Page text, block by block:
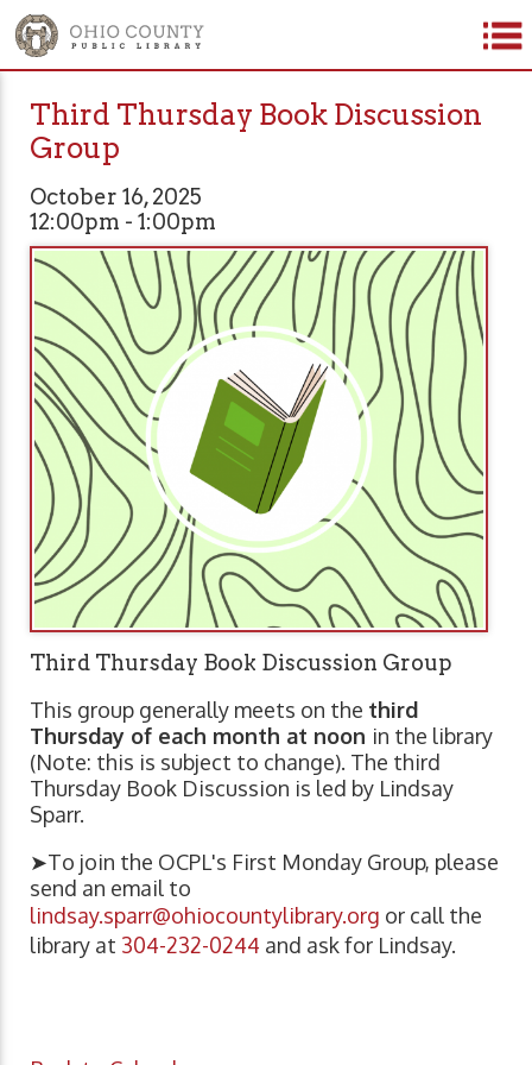
Third Thursday Book Discussion
Group
October 16, 2025
12:00pm - 1:00pm
Third Thursday Book Discussion Group
This group generally meets on the third
Thursday of each month at noon in the library
(Note: this is subject to change). The third
Thursday Book Discussion is led by Lindsay
Sparr.
➤To join the OCPL's First Monday Group, please
send an email to
lindsay.sparr@ohiocountylibrary.org or call the
library at 304-232-0244 and ask for Lindsay.